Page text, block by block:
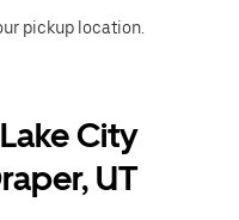
pickup location.
City
UT